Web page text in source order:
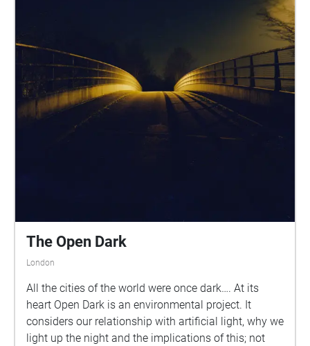
The Open Dark
London
All the cities of the world were once dark…. At its
heart Open Dark is an environmental project. It
considers our relationship with artificial light, why we
light up the night and the implications of this; not